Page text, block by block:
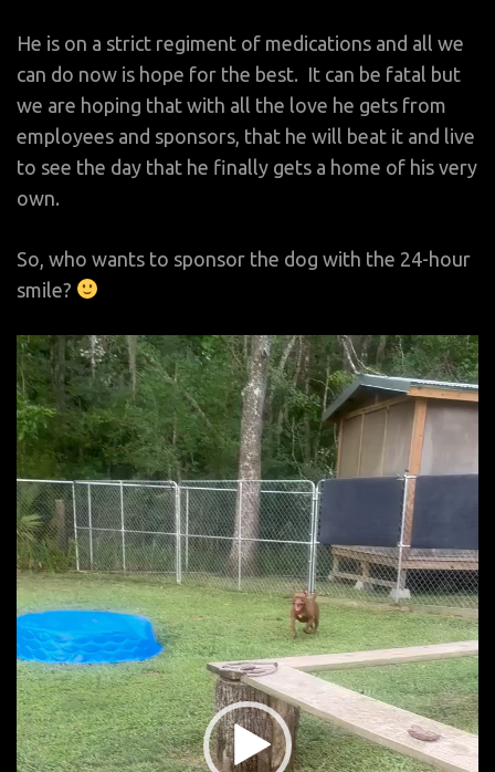
He is on a strict regiment of medications and all we
can do now is hope for the best. It can be fatal but
we are hoping that with all the love he gets from
employees and sponsors, that he will beat it and live
to see the day that he finally gets a home of his very
own.
So, who wants to sponsor the dog with the 24-hour
smile?
Video
Player